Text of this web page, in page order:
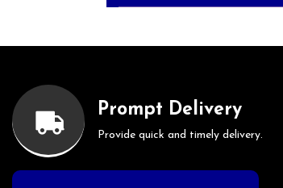
Prompt Delivery
Provide quick and timely delivery.